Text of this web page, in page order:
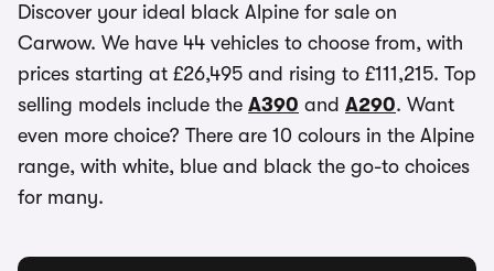
Discover your ideal black Alpine for sale on
Carwow. We have 44 vehicles to choose from, with
prices starting at £26,495 and rising to £111,215. Top
selling models include the A390 and A290. Want
even more choice? There are 10 colours in the Alpine
range, with white, blue and black the go-to choices
for many.